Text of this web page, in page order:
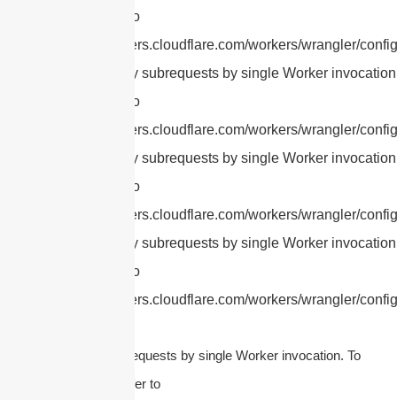
this limit, refer to
https://developers.cloudflare.com/workers/wrangler/
cURL Too many subrequests by single Worker
this limit, refer to
https://developers.cloudflare.com/workers/wrangler/
cURL Too many subrequests by single Worker
this limit, refer to
https://developers.cloudflare.com/workers/wrangler/
cURL Too many subrequests by single Worker
this limit, refer to
https://developers.cloudflare.com/workers/wrangler/
cURL Too many subrequests by single Worker invocation. To
configure this limit, refer to